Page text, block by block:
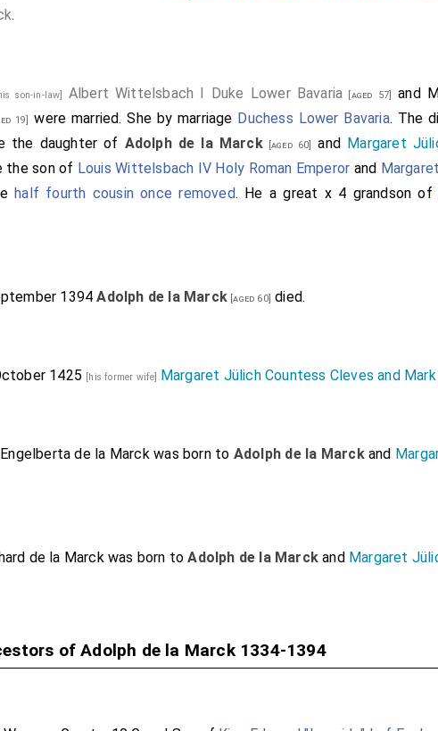
.
son-in-law] Albert Wittelsbach I Duke Lower Bavaria [aged 57] and
19] were married.She by marriage Duchess Lower Bavaria. The
the daughter of Adolph de la Marck[aged 60] and Margaret
the son of Louis Wittelsbach IV Holy Roman Emperor and
half fourth cousin once removed. He a great x 4 grandson of
1394Adolph de la Marck [aged 60] died.
1425 [his former wife] Margaret Jülich Countess Cleves and Mark
Engelberta de la Marckwas born to Adolph de la Marckand
de la Marckwas born toAdolph de la Marck and Margaret
of Adolph de la Marck 1334-1394